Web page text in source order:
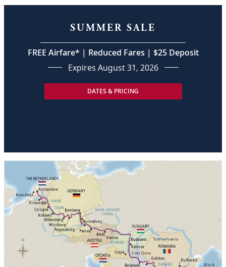
SUMMER SALE
FREE Airfare* | Reduced Fares | $25 Deposit
Expires August 31, 2026
DATES & PRICING